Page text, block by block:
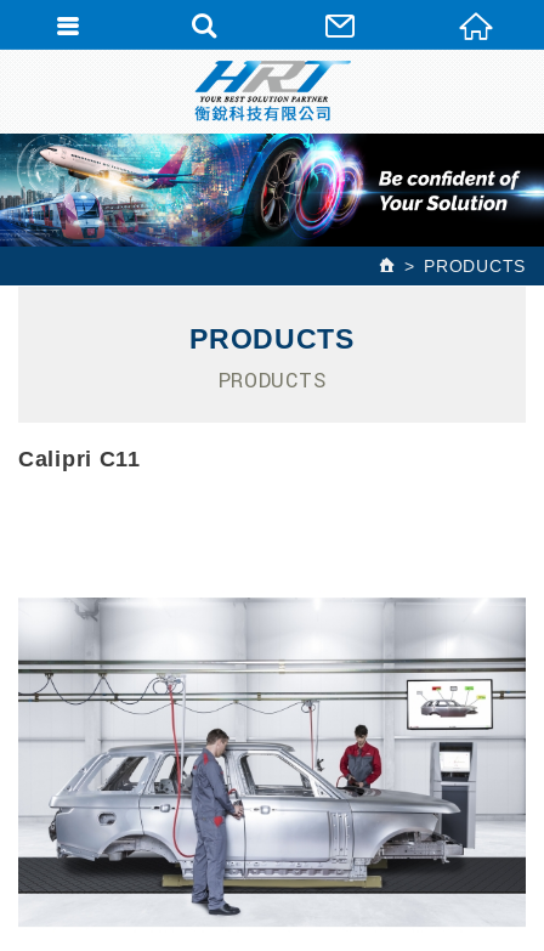
PRODUCTS
PRODUCTS
PRODUCTS
Calipri C11